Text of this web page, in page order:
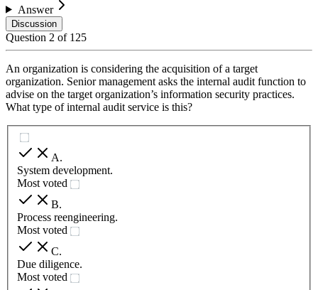
Answer
Discussion
Question 2 of 125
An organization is considering the acquisition of a target
organization. Senior management asks the internal audit function to
advise on the target organization’s information security practices.
What type of internal audit service is this?
A.
System development.
Most voted
B.
Process reengineering.
Most voted
C.
Due diligence.
Most voted